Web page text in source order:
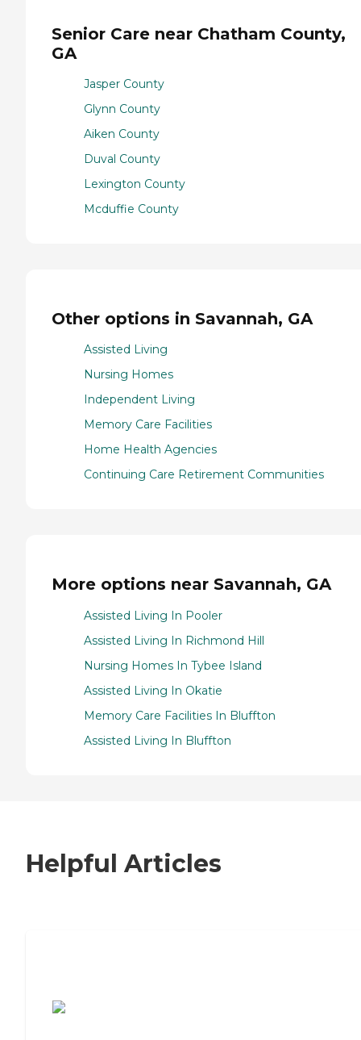
Senior Care near Chatham County,
GA
Jasper County
Glynn County
Aiken County
Duval County
Lexington County
Mcduffie County
Other options in Savannah, GA
Assisted Living
Nursing Homes
Independent Living
Memory Care Facilities
Home Health Agencies
Continuing Care Retirement Communities
More options near Savannah, GA
Assisted Living In Pooler
Assisted Living In Richmond Hill
Nursing Homes In Tybee Island
Assisted Living In Okatie
Memory Care Facilities In Bluffton
Assisted Living In Bluffton
Helpful Articles